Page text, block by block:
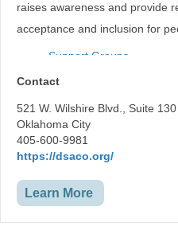
raises awareness and provide
acceptance and inclusion for
Support Groups
Mommy Mingle
Self-Advocacy Workshops
Contact
521 W. Wilshire Blvd., Suite 130
Oklahoma City
405-600-9981
https://dsaco.org/
Learn More